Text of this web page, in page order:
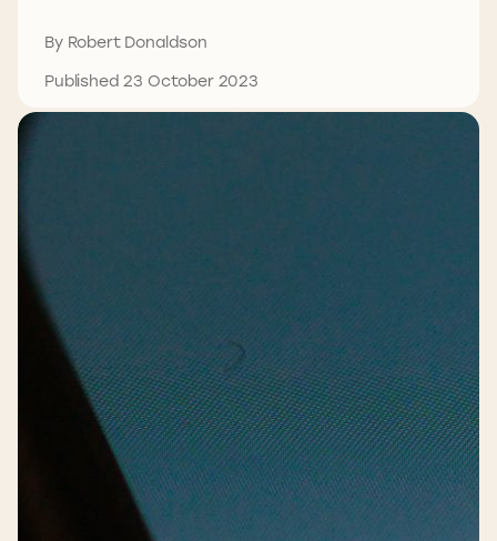
By Robert Donaldson
Published 23 October 2023